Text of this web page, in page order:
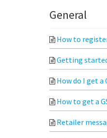
General
How to
Getting
How do I get
How to get a
Retailer